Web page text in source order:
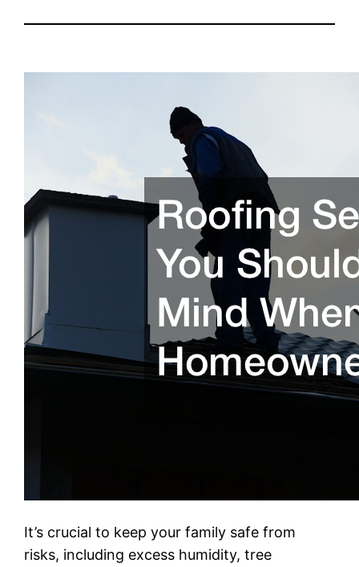
It’s crucial to keep your family safe from
risks, including excess humidity, tree